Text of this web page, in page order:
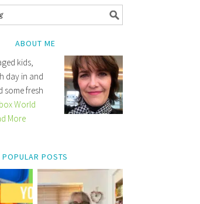
ABOUT ME
kids,
day in and
some fresh
World
More
POPULAR POSTS